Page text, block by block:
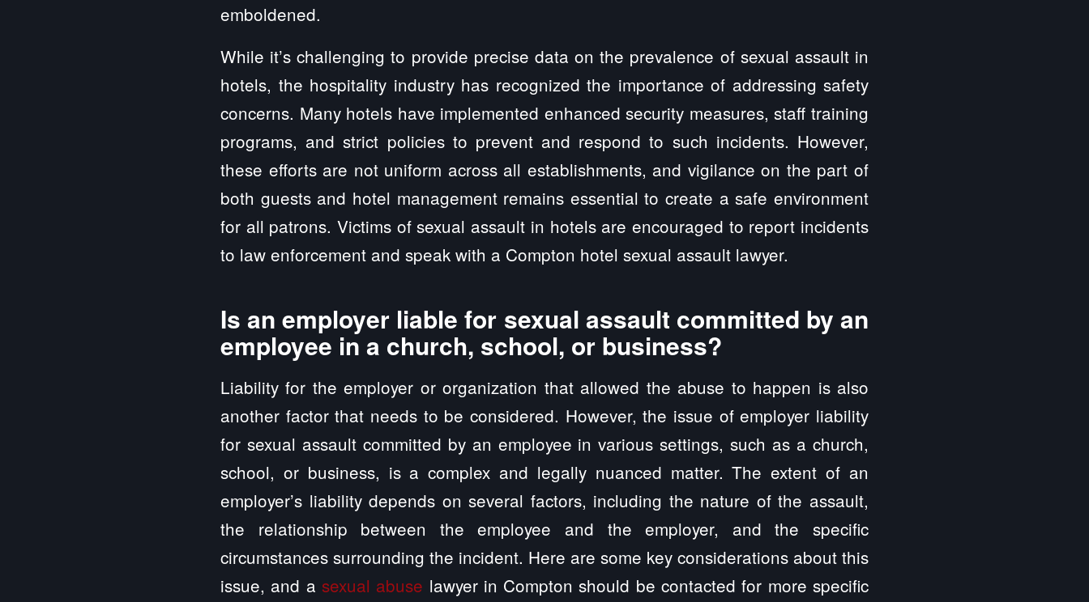
emboldened.
While it’s challenging to provide precise data on the prevalence of sexual assault in
hotels, the hospitality industry has recognized the importance of addressing safety
concerns. Many hotels have implemented enhanced security measures, staff training
programs, and strict policies to prevent and respond to such incidents. However,
these efforts are not uniform across all establishments, and vigilance on the part of
both guests and hotel management remains essential to create a safe environment
for all patrons. Victims of sexual assault in hotels are encouraged to report incidents
to law enforcement and speak with a Compton hotel sexual assault lawyer.
Is an employer liable for sexual assault committed by an
employee in a church, school, or business?
Liability for the employer or organization that allowed the abuse to happen is also
another factor that needs to be considered. However, the issue of employer liability
for sexual assault committed by an employee in various settings, such as a church,
school, or business, is a complex and legally nuanced matter. The extent of an
employer’s liability depends on several factors, including the nature of the assault,
the relationship between the employee and the employer, and the specific
circumstances surrounding the incident. Here are some key considerations about this
issue, and a sexual abuse lawyer in Compton should be contacted for more specific